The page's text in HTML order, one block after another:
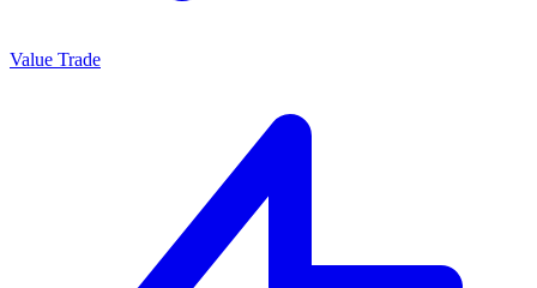
Value Trade